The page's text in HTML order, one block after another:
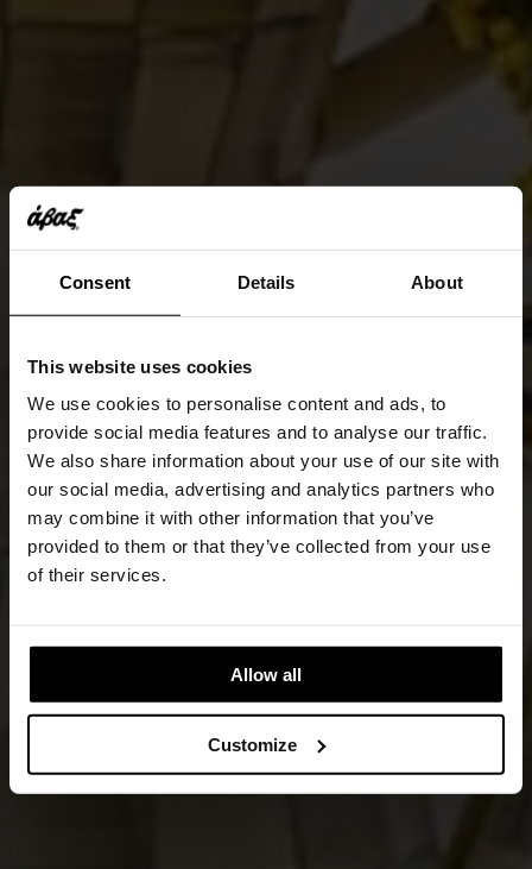
Consent Details About
This website uses cookies
We use cookies to personalise content and ads, to
provide social media features and to analyse our traffic.
We also share information about your use of our site with
our social media, advertising and analytics partners who
may combine it with other information that you’ve
provided to them or that they’ve collected from your use
of their services.
Allow all
Customize